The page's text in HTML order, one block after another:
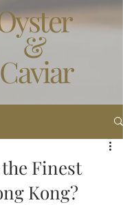
&
Caviar
Finest
Kong?